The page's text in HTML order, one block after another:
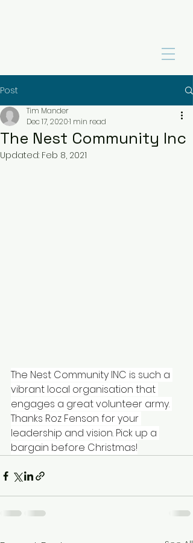
Post
The Nest Community Inc
Tim Mander
Dec 17, 20201 min read
Updated: Feb 8, 2021
The Nest Community INC is such a
vibrant local organisation that
engages a great volunteer army.
Thanks Roz Fenson for your
leadership and vision. Pick up a
bargain before Christmas!